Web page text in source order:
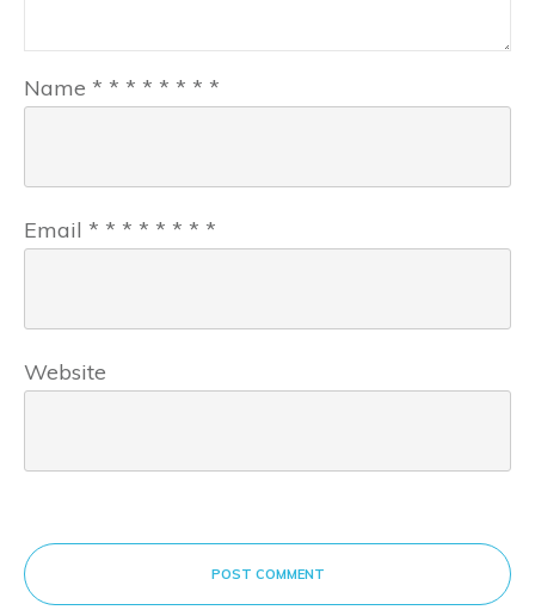
Name * * * * * * * *
Email * * * * * * * *
Website
POST COMMENT